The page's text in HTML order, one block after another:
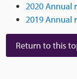
2020 Annual
2019 Annual
Return to this